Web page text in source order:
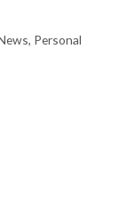
, Personal